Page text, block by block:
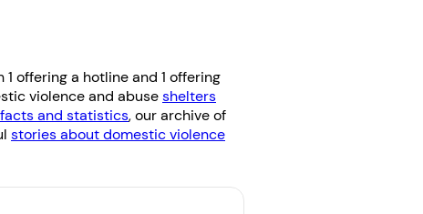
offering a hotline and 1 offering
violence and abuseshelters
and statistics, our archive of
stories about domestic violence